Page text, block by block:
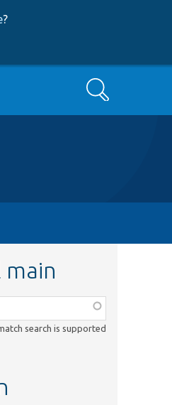
?
Search
main
search is supported